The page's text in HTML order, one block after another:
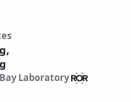
Laboratory